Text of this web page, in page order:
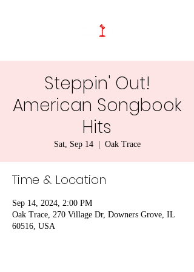
Steppin' Out!
American Songbook
Hits
Sat, Sep 14
  |
Oak Trace
Time & Location
Sep 14, 2024, 2:00 PM
Oak Trace, 270 Village Dr, Downers Grove, IL
60516, USA